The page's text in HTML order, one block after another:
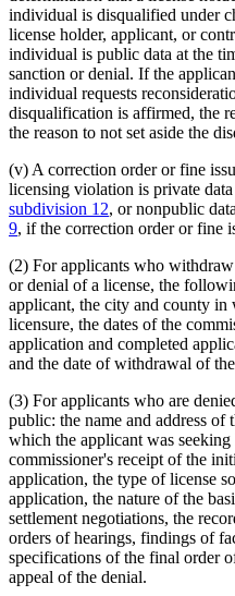
individual is disqualified under
license holder, applicant, or
individual is public data at the
sanction or denial. If the
individual requests
disqualification is affirmed, the
the reason to not set aside the
(v) A correction order or fine
licensing violation is private
subdivision 12, or nonpublic
9, if the correction order or fine
(2) For applicants who
or denial of a license, the
applicant, the city and county in
licensure, the dates of the
application and completed
and the date of withdrawal of
(3) For applicants who are
public: the name and address
which the applicant was
commissioner's receipt of the
application, the type of license
application, the nature of the
settlement negotiations, the
orders of hearings, findings of
specifications of the final order
appeal of the denial.